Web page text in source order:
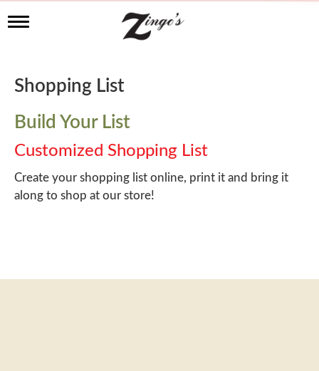
T
l
e
a
v
i
g
a
t
i
Shopping List
Build Your List
Customized Shopping List
Create your shopping list online, print it and bring it
along to shop at our store!